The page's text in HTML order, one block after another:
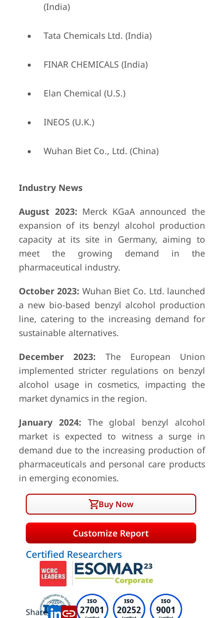
(India)
Tata Chemicals Ltd. (India)
FINAR CHEMICALS (India)
Elan Chemical (U.S.)
INEOS (U.K.)
Wuhan Biet Co., Ltd. (China)
Industry News
August 2023: Merck KGaA announced the
expansion of its benzyl alcohol production
capacity at its site in Germany, aiming to
meet the growing demand in the
pharmaceutical industry.
October 2023: Wuhan Biet Co. Ltd. launched
a new bio-based benzyl alcohol production
line, catering to the increasing demand for
sustainable alternatives.
December 2023: The European Union
implemented stricter regulations on benzyl
alcohol usage in cosmetics, impacting the
market dynamics in the region.
January 2024: The global benzyl alcohol
market is expected to witness a surge in
demand due to the increasing production of
pharmaceuticals and personal care products
in emerging economies.
Buy Now
Customize Report
Certified Researchers
Share: